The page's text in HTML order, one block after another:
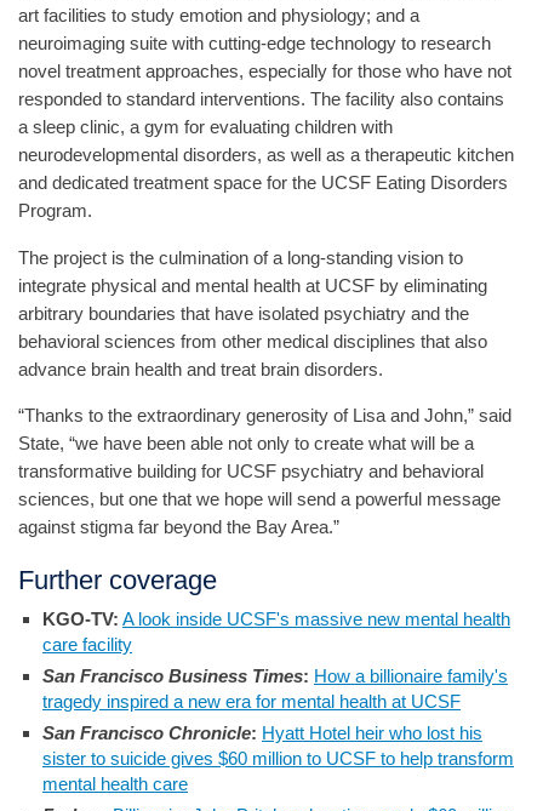
art facilities to study emotion and physiology; and a
neuroimaging suite with cutting-edge technology to research
novel treatment approaches, especially for those who have not
responded to standard interventions. The facility also contains
a sleep clinic, a gym for evaluating children with
neurodevelopmental disorders, as well as a therapeutic kitchen
and dedicated treatment space for the UCSF Eating Disorders
Program.
The project is the culmination of a long-standing vision to
integrate physical and mental health at UCSF by eliminating
arbitrary boundaries that have isolated psychiatry and the
behavioral sciences from other medical disciplines that also
advance brain health and treat brain disorders.
“Thanks to the extraordinary generosity of Lisa and John,” said
State, “we have been able not only to create what will be a
transformative building for UCSF psychiatry and behavioral
sciences, but one that we hope will send a powerful message
against stigma far beyond the Bay Area.”
Further coverage
KGO-TV: A look inside UCSF's massive new mental health
care facility
San Francisco Business Times: How a billionaire family's
tragedy inspired a new era for mental health at UCSF
San Francisco Chronicle: Hyatt Hotel heir who lost his
sister to suicide gives $60 million to UCSF to help transform
mental health care